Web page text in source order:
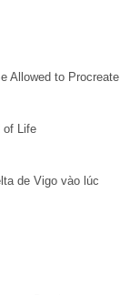
Allowed to Procreate
of Life
de Vigo vào lúc